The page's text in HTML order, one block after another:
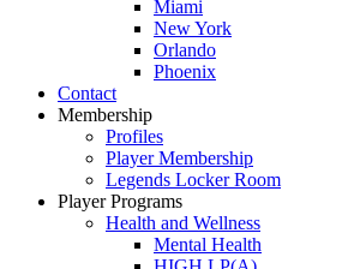
Miami
New York
Orlando
Phoenix
Contact
Membership
Profiles
Player Membership
Legends Locker Room
Player Programs
Health and Wellness
Mental Health